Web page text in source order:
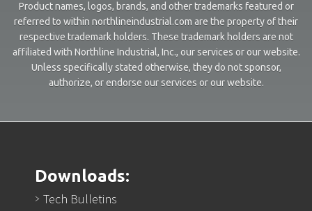
Product names, logos, brands, and other trademarks featured or
referred to within northlineindustrial.com are the property of their
respective trademark holders. These trademark holders are not
affiliated with Northline Industrial, Inc., our services or our website.
Unless specifically stated otherwise, they do not sponsor,
authorize, or endorse our services or our website.
Downloads:
Tech Bulletins